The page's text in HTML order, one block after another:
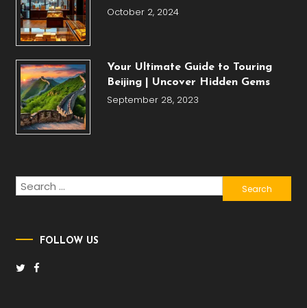
October 2, 2024
Your Ultimate Guide to Touring
Beijing | Uncover Hidden Gems
September 28, 2023
Search
for:
FOLLOW US